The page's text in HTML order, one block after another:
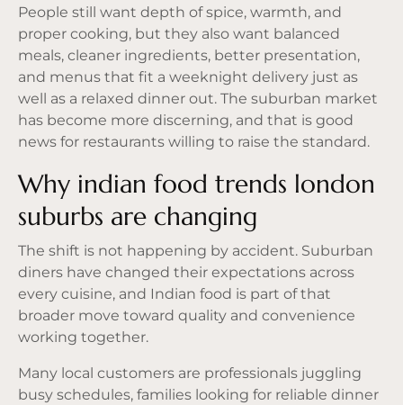
People still want depth of spice, warmth, and
proper cooking, but they also want balanced
meals, cleaner ingredients, better presentation,
and menus that fit a weeknight delivery just as
well as a relaxed dinner out. The suburban market
has become more discerning, and that is good
news for restaurants willing to raise the standard.
Why indian food trends london
suburbs are changing
The shift is not happening by accident. Suburban
diners have changed their expectations across
every cuisine, and Indian food is part of that
broader move toward quality and convenience
working together.
Many local customers are professionals juggling
busy schedules, families looking for reliable dinner